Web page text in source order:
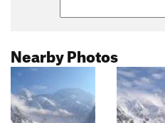
Nearby Photos